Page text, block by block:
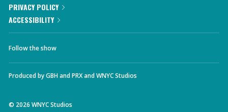
PRIVACY POLICY
ACCESSIBILITY
Follow the show
Produced byGBHandPRXandWNYC Studios
© 2026 WNYC Studios